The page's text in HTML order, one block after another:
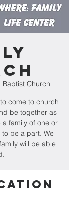
Baptist Church
come to church
be together as
a family of one or
be a part. We
will be able